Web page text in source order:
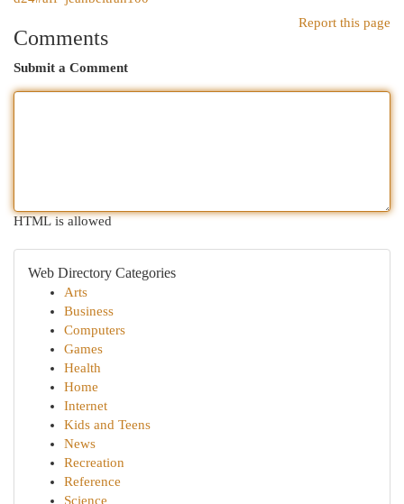
Report this page
Comments
Submit a Comment
HTML is allowed
Web Directory Categories
Arts
Business
Computers
Games
Health
Home
Internet
Kids and Teens
News
Recreation
Reference
Science